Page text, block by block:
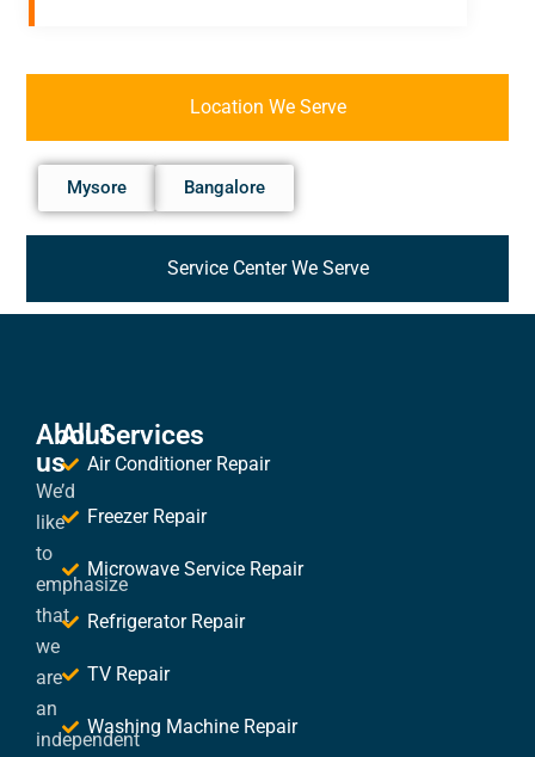
Location We Serve
Service Center We Serve
Mysore Bangalore
About
us
We’d
like
to
emphasize
that
we
are
an
independent
All Services
Air Conditioner Repair
Freezer Repair
Microwave Service Repair
Refrigerator Repair
TV Repair
Washing Machine Repair